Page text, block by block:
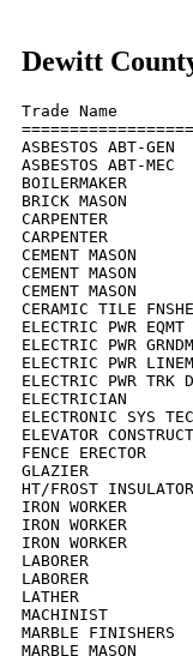
Dewitt
Trade Name
ASBESTOS ABT-
ASBESTOS ABT-
BOILERMAKER
BRICK MASON
CARPENTER
CARPENTER
CEMENT
CEMENT
CEMENT
CERAMIC TILE
ELECTRIC PWR
ELECTRIC PWR
ELECTRIC PWR
ELECTRIC PWR
ELECTRICIAN
ELECTRONIC
ELEVATOR
FENCE
GLAZIER
HT/FROST
IRON WORKER
IRON WORKER
IRON WORKER
LABORER
LABORER
LATHER
MACHINIST
MARBLE
MARBLE